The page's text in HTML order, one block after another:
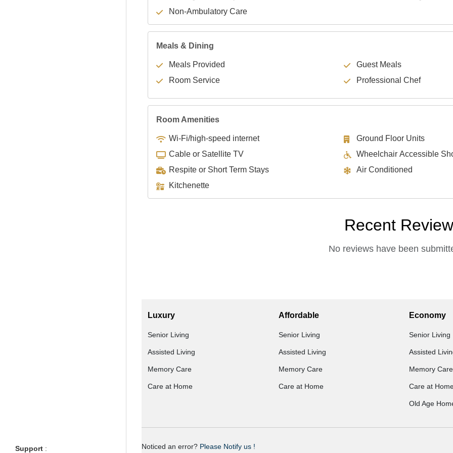
Support :
Non-Ambulatory Care
Meals & Dining
Meals Provided
Guest Meals
Room Service
Professional Chef
Room Amenities
Wi-Fi/high-speed internet
Ground Floor Units
Cable or Satellite TV
Wheelchair Accessible
Respite or Short Term Stays
Air Conditioned
Kitchenette
Recent
No reviews have been
Luxury
Senior Living
Assisted Living
Memory Care
Care at Home
Affordable
Senior Living
Assisted Living
Memory Care
Care at Home
Economy
Senior Living
Assisted
Memory Care
Care at
Old Age
Noticed an error? Please Notify us !